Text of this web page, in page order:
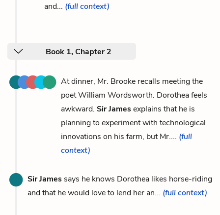
and... (full context)
Book 1, Chapter 2
At dinner, Mr. Brooke recalls meeting the
poet William Wordsworth. Dorothea feels
awkward. Sir Jamesexplains that he is
planning to experiment with technological
innovations on his farm, but Mr.... (full
context)
Sir James says he knows Dorothea likes horse-riding
and that he would love to lend her an... (full context)